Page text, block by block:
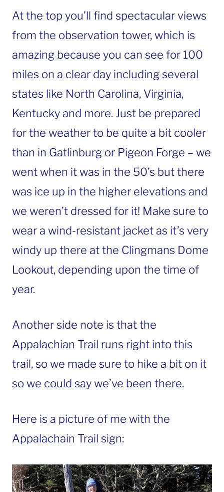
At the top you’ll find spectacular views
from the observation tower, which is
amazing because you can see for 100
miles on a clear day including several
states like North Carolina, Virginia,
Kentucky and more. Just be prepared
for the weather to be quite a bit cooler
than in Gatlinburg or Pigeon Forge – we
went when it was in the 50’s but there
was ice up in the higher elevations and
we weren’t dressed for it! Make sure to
wear a wind-resistant jacket as it’s very
windy up there at the Clingmans Dome
Lookout, depending upon the time of
year.
Another side note is that the
Appalachian Trail runs right into this
trail, so we made sure to hike a bit on it
so we could say we’ve been there.
Here is a picture of me with the
Appalachain Trail sign: